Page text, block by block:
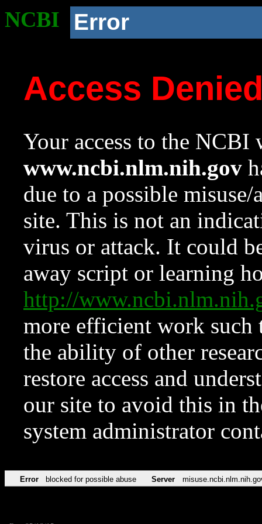
NCBI Error
Access
Your access to the NCBI
www.ncbi.nlm.nih.gov
due to a possible
site. This is not an
virus or attack. It could
away script or learning
http://
more efficient work such
the ability of other
restore access and
our site to avoid this in
system administrator
Error blocked for possible abuse Server